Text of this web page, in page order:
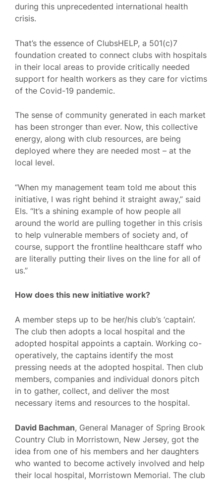
during this unprecedented international health
crisis.
That’s the essence of ClubsHELP, a 501(c)7
foundation created to connect clubs with hospitals
in their local areas to provide critically needed
support for health workers as they care for victims
of the Covid-19 pandemic.
The sense of community generated in each market
has been stronger than ever. Now, this collective
energy, along with club resources, are being
deployed where they are needed most – at the
local level.
“When my management team told me about this
initiative, I was right behind it straight away,” said
Els. “It’s a shining example of how people all
around the world are pulling together in this crisis
to help vulnerable members of society and, of
course, support the frontline healthcare staff who
are literally putting their lives on the line for all of
us.”
How does this new initiative work?
A member steps up to be her/his club’s ‘captain’.
The club then adopts a local hospital and the
adopted hospital appoints a captain. Working co-
operatively, the captains identify the most
pressing needs at the adopted hospital. Then club
members, companies and individual donors pitch
in to gather, collect, and deliver the most
necessary items and resources to the hospital.
David Bachman, General Manager of Spring Brook
Country Club in Morristown, New Jersey, got the
idea from one of his members and her daughters
who wanted to become actively involved and help
their local hospital, Morristown Memorial. The club